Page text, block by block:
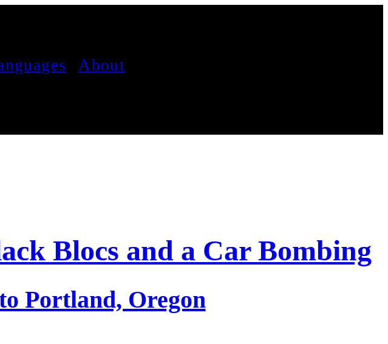
About
Blocs and a Car Bombing
Portland, Oregon